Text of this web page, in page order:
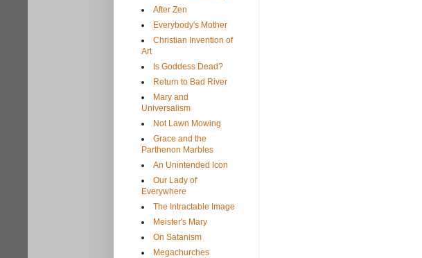
After Zen
Everybody's Mother
Christian Invention of
Art
Is Goddess Dead?
Return to Bad River
Mary and
Universalism
Not Lawn Mowing
Grace and the
Parthenon Marbles
An Unintended Icon
Our Lady of
Everywhere
The Intractable Image
Meister's Mary
On Satanism
Megachurches